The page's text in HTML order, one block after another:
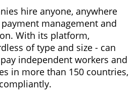
hire anyone, anywhere
management and
With its platform,
of type and size - can
independent workers and
in more than 150 countries,